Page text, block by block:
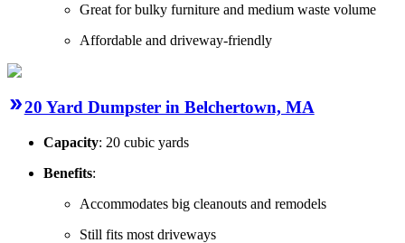
Great for bulky furniture and medium waste volume
Affordable and driveway-friendly
20 Yard Dumpster in Belchertown, MA
Capacity: 20 cubic yards
Benefits:
Accommodates big cleanouts and remodels
Still fits most driveways